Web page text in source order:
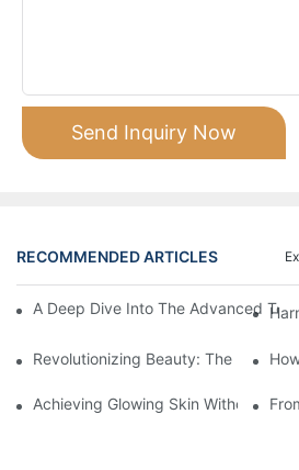
Send Inquiry Now
RECOMMENDED ARTICLES
A Deep Dive Into The Advanced
Revolutionizing Beauty: The Power
Achieving Glowing Skin Without